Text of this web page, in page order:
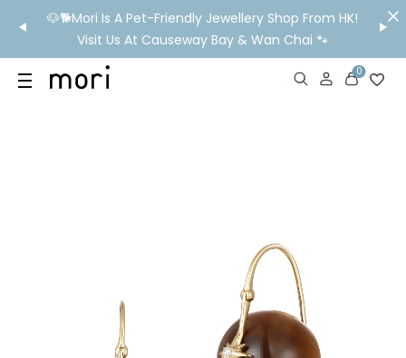
🐶🐕Mori Is A Pet-Friendly Jewellery Shop From HK!
Visit Us At Causeway Bay & Wan Chai 🐾
💬
MORI MONTHLY PICKS
IN STORE EXPERIENCE
0